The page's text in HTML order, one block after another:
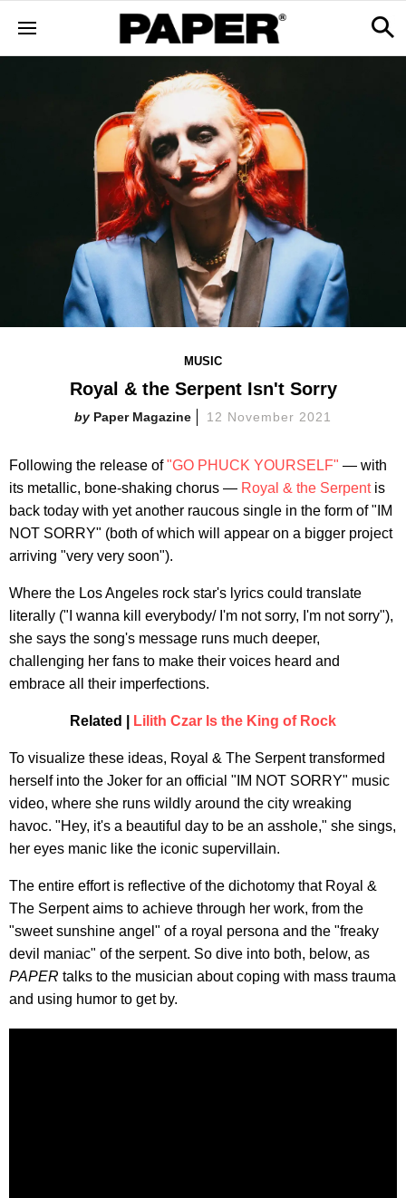
MUSIC
Royal & the Serpent Isn't Sorry
Paper Magazine 12 November 2021
Following the release of"GO PHUCK YOURSELF" — with
its metallic, bone-shaking chorus — Royal & the Serpentis
back today with yet another raucous single in the form of "IM
NOT SORRY" (both of which will appear on a bigger project
arriving "very very soon").
Where the Los Angeles rock star's lyrics could translate
literally ("I wanna kill everybody/ I'm not sorry, I'm not sorry"),
she says the song's message runs much deeper,
challenging her fans to make their voices heard and
embrace all their imperfections.
Related | Lilith Czar Is the King of Rock
To visualize these ideas, Royal & The Serpent transformed
herself into the Joker for an official "IM NOT SORRY" music
video, where she runs wildly around the city wreaking
havoc. "Hey, it's a beautiful day to be an asshole," she sings,
her eyes manic like the iconic supervillain.
The entire effort is reflective of the dichotomy that Royal &
The Serpent aims to achieve through her work, from the
"sweet sunshine angel" of a royal persona and the "freaky
devil maniac" of the serpent. So dive into both, below, as
PAPER talks to the musician about coping with mass trauma
and using humor to get by.